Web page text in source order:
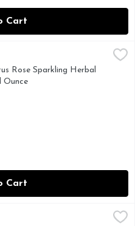
Cart
Herbal Water - 12 Fluid
PER CAN, HELLO
Rose Sparkling Herbal
Ounce
Cart
Sparkling Herbal Water -